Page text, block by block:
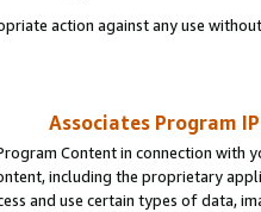
action against any use
Associates Program
Content in connection
including the proprietary
and use certain types of data,